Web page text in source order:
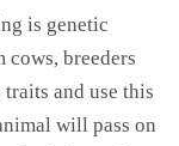
is genetic
breeders
and use this
will pass on